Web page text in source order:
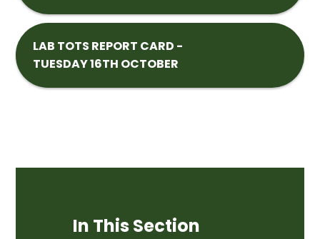
LAB TOTS REPORT CARD -
TUESDAY 16TH OCTOBER
In This Section